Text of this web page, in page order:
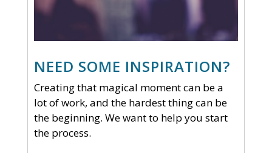
NEED SOME INSPIRATION?
Creating that magical moment can be a
lot of work, and the hardest thing can be
the beginning. We want to help you start
the process.